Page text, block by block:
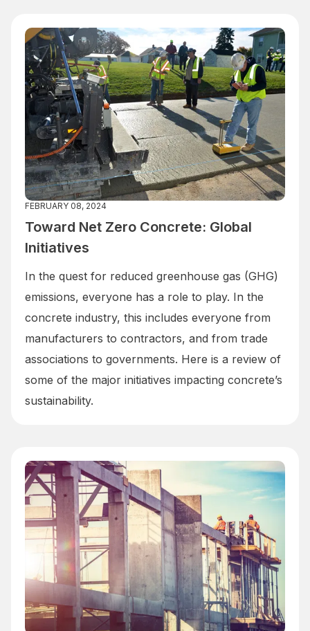
FEBRUARY 08, 2024
Toward Net Zero Concrete: Global
Initiatives
In the quest for reduced greenhouse gas (GHG)
emissions, everyone has a role to play. In the
concrete industry, this includes everyone from
manufacturers to contractors, and from trade
associations to governments. Here is a review of
some of the major initiatives impacting concrete’s
sustainability.